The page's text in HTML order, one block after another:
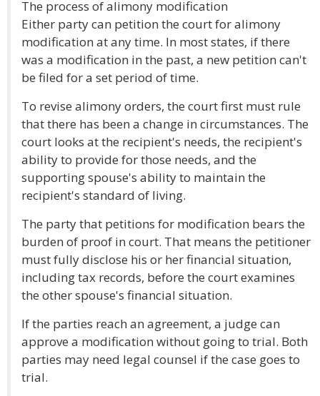
The process of alimony modification
Either party can petition the court for alimony
modification at any time. In most states, if there
was a modification in the past, a new petition can't
be filed for a set period of time.
To revise alimony orders, the court first must rule
that there has been a change in circumstances. The
court looks at the recipient's needs, the recipient's
ability to provide for those needs, and the
supporting spouse's ability to maintain the
recipient's standard of living.
The party that petitions for modification bears the
burden of proof in court. That means the petitioner
must fully disclose his or her financial situation,
including tax records, before the court examines
the other spouse's financial situation.
If the parties reach an agreement, a judge can
approve a modification without going to trial. Both
parties may need legal counsel if the case goes to
trial.